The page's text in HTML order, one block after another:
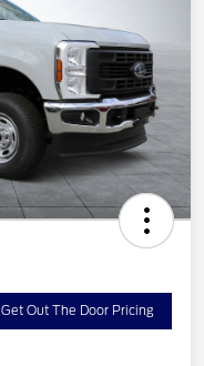
Get Out The Door Pricing